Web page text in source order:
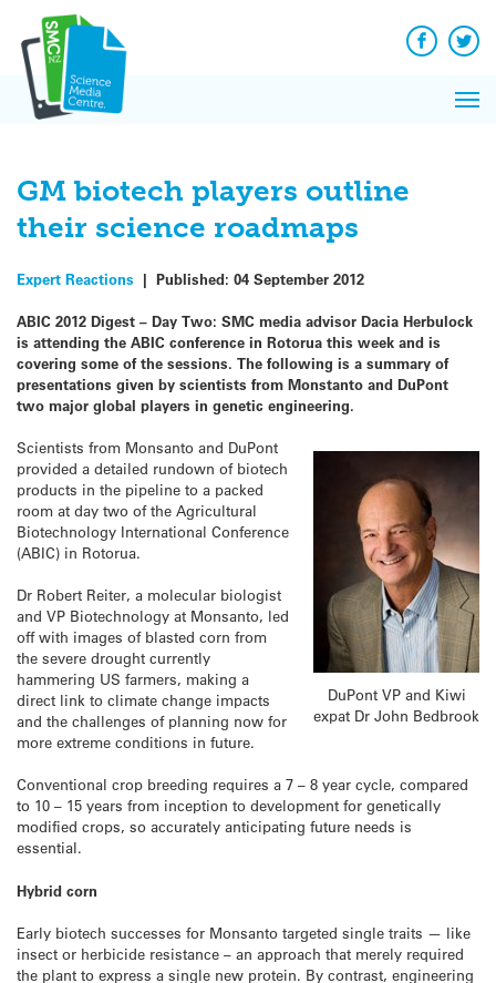
content
Facebook
GM biotech players outline
their science roadmaps
Expert Reactions | Published: 04 September 2012
ABIC 2012 Digest – Day Two: SMC media advisor Dacia Herbulock
is attending the ABIC conference in Rotorua this week and is
covering some of the sessions. The following is a summary of
presentations given by scientists from Monstanto and DuPont
two major global players in genetic engineering.
DuPont VP and Kiwi
expat Dr John Bedbrook
Scientists from Monsanto and DuPont
provided a detailed rundown of biotech
products in the pipeline to a packed
room at day two of the Agricultural
Biotechnology International Conference
(ABIC) in Rotorua.
Dr Robert Reiter, a molecular biologist
and VP Biotechnology at Monsanto, led
off with images of blasted corn from
the severe drought currently
hammering US farmers, making a
direct link to climate change impacts
and the challenges of planning now for
more extreme conditions in future.
Conventional crop breeding requires a 7 – 8 year cycle, compared
to 10 – 15 years from inception to development for genetically
modified crops, so accurately anticipating future needs is
essential.
Hybrid corn
Early biotech successes for Monsanto targeted single traits — like
insect or herbicide resistance – an approach that merely required
the plant to express a single new protein. By contrast, engineering
News